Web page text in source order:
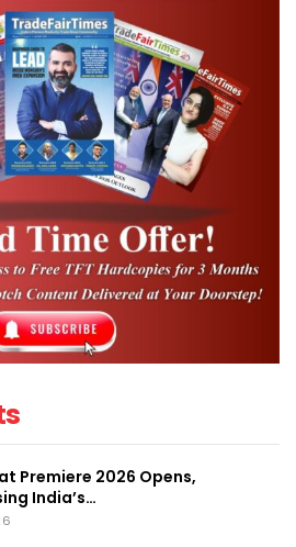
Premiere 2026 Opens,
India’s…